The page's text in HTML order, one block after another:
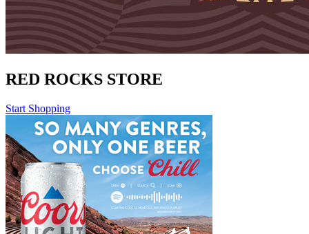
RED ROCKS STORE
Start Shopping